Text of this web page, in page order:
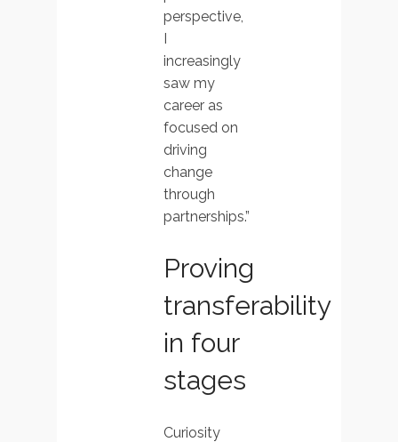
perspective,
I
increasingly
saw my
career as
focused on
driving
change
through
partnerships.”
Proving
transferability
in four
stages
Curiosity